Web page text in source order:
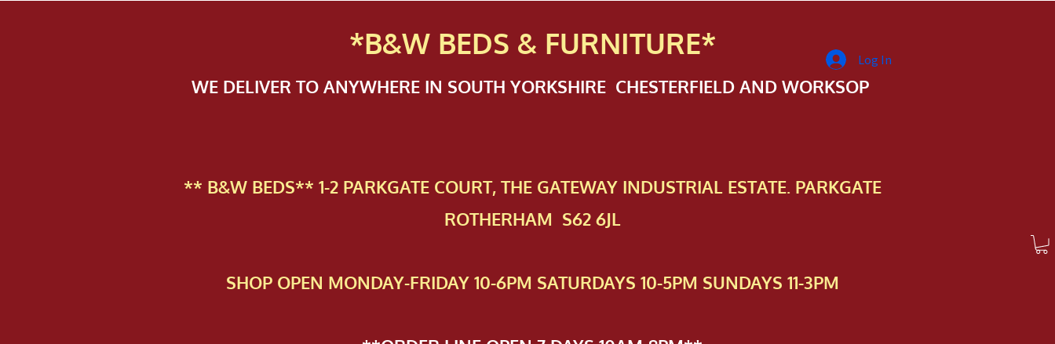
*B&W BEDS & FURNITURE*
WE DELIVER TO ANYWHERE IN SOUTH YORKSHIRE CHESTERFIELD AND WORKSOP
** B&W BEDS** 1-2 PAR​KGATE COURT, THE GATEWAY INDUSTRIAL ESTATE. PARKGATE
ROTHERHAM S62 6JL
SHOP OPEN MONDAY-FRIDAY 10-6PM SATURDAYS 10-5PM SUNDAYS 11-3PM
Log In